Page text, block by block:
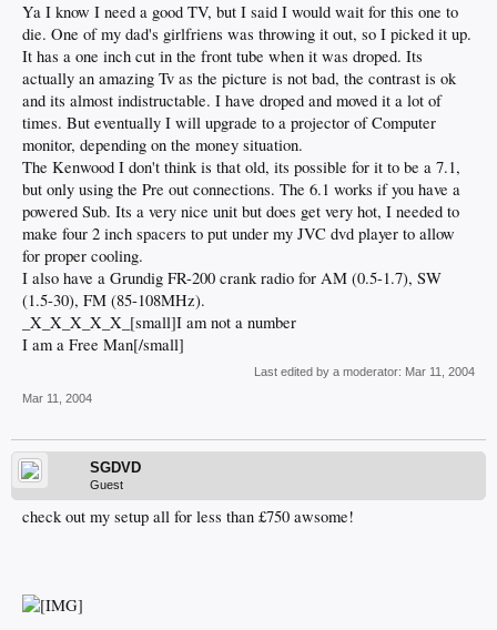
Ya I know I need a good TV, but I said I would wait for this one to
die. One of my dad's girlfriens was throwing it out, so I picked it up.
It has a one inch cut in the front tube when it was droped. Its
actually an amazing Tv as the picture is not bad, the contrast is ok
and its almost indistructable. I have droped and moved it a lot of
times. But eventually I will upgrade to a projector of Computer
monitor, depending on the money situation.
The Kenwood I don't think is that old, its possible for it to be a 7.1,
but only using the Pre out connections. The 6.1 works if you have a
powered Sub. Its a very nice unit but does get very hot, I needed to
make four 2 inch spacers to put under my JVC dvd player to allow
for proper cooling.
I also have a Grundig FR-200 crank radio for AM (0.5-1.7), SW
(1.5-30), FM (85-108MHz).
_X_X_X_X_X_[small]I am not a number
I am a Free Man[/small]
Last edited by a moderator: Mar 11, 2004
Mar 11, 2004
SGDVD
Guest
check out my setup all for less than £750 awsome!